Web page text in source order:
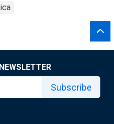
Subscribe